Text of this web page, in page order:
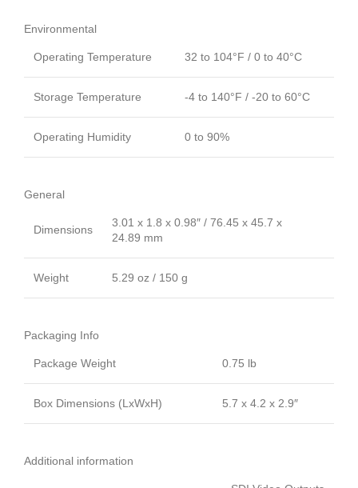
Environmental
Operating Temperature 32 to 104°F / 0 to 40°C
Storage Temperature -4 to 140°F / -20 to 60°C
Operating Humidity 0 to 90%
General
Dimensions
3.01 x 1.8 x 0.98″ / 76.45 x 45.7 x
24.89 mm
Weight 5.29 oz / 150 g
Packaging Info
Package Weight 0.75 lb
Box Dimensions (LxWxH) 5.7 x 4.2 x 2.9″
Additional information